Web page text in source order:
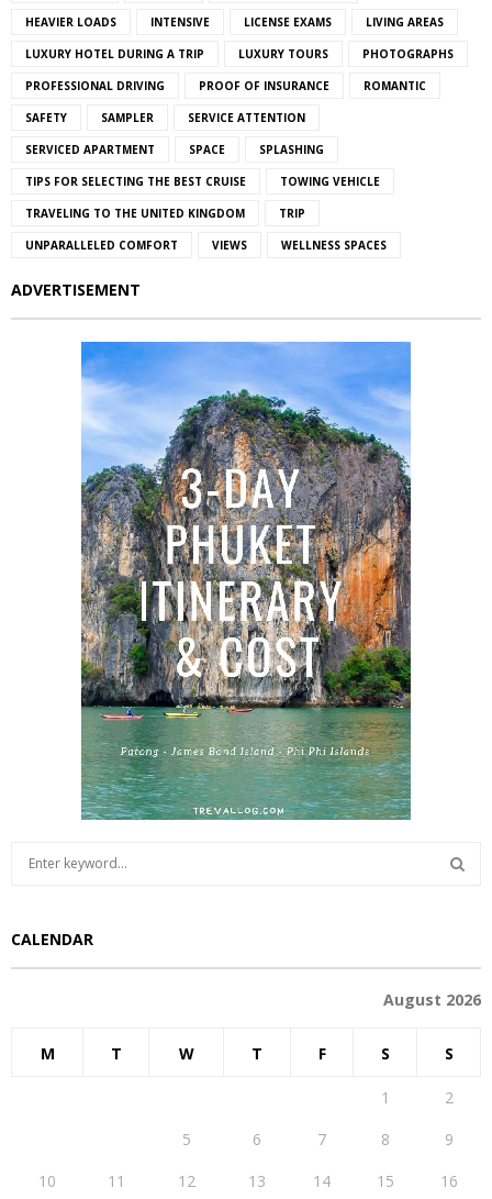
HEAVIER LOADS INTENSIVE LICENSE EXAMS LIVING AREAS
LUXURY HOTEL DURING A TRIP LUXURY TOURS PHOTOGRAPHS
PROFESSIONAL DRIVING PROOF OF INSURANCE ROMANTIC
SAFETY SAMPLER SERVICE ATTENTION
SERVICED APARTMENT SPACE SPLASHING
TIPS FOR SELECTING THE BEST CRUISE TOWING VEHICLE
TRAVELING TO THE UNITED KINGDOM TRIP
UNPARALLELED COMFORT VIEWS WELLNESS SPACES
ADVERTISEMENT
c
h
A
CALENDAR
August 2026
M T W T F S S
1
2
5 6 7 8
9
10
11 12 13 14 15 16